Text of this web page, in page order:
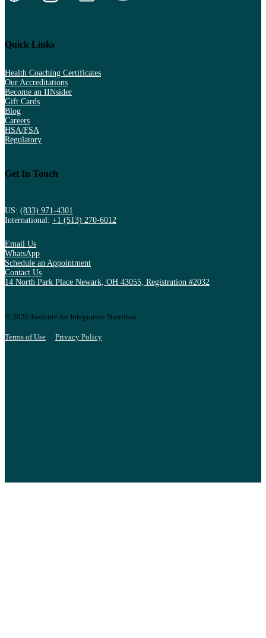
Quick Links
Health Coaching Certificates
Our Accreditations
Become an IINsider
Gift Cards
Blog
Careers
HSA/FSA
Regulatory
Get In Touch
US: (833) 971-4301
International: +1 (513) 270-6012
Email Us
WhatsApp
Schedule an Appointment
Contact Us
14 North Park Place Newark, OH 43055, Registration #2032
© 2026 Institute for Integrative Nutrition
Terms of Use Privacy Policy